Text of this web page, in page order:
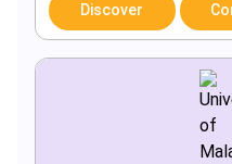
Discover